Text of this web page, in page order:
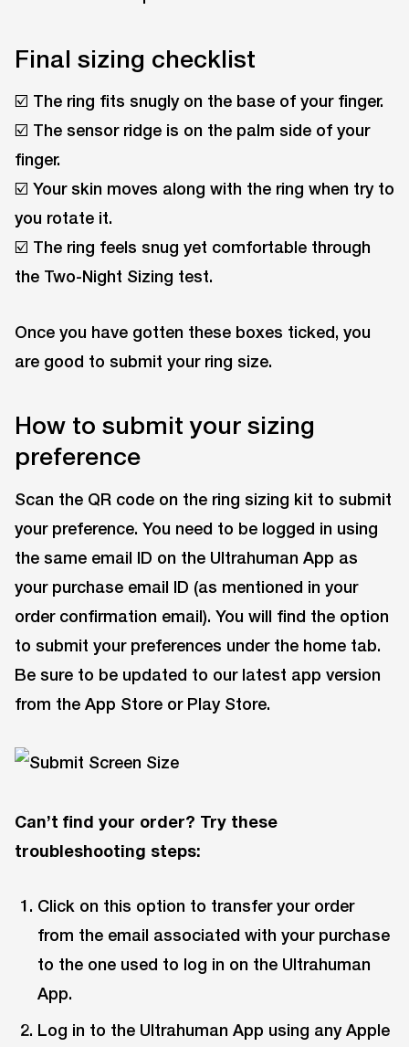
Final sizing checklist
☑️ The ring fits snugly on the base of your finger.
☑️ The sensor ridge is on the palm side of your
finger.
☑️ Your skin moves along with the ring when try to
you rotate it.
☑️ The ring feels snug yet comfortable through
the Two-Night Sizing test.
Once you have gotten these boxes ticked, you
are good to submit your ring size.
How to submit your sizing
preference
Scan the QR code on the ring sizing kit to submit
your preference. You need to be logged in using
the same email ID on the Ultrahuman App as
your purchase email ID (as mentioned in your
order confirmation email). You will find the option
to submit your preferences under the home tab.
Be sure to be updated to our latest app version
from the App Store or Play Store.
Can’t find your order? Try these
troubleshooting steps:
Click on this option to transfer your order
from the email associated with your purchase
to the one used to log in on the Ultrahuman
App.
Log in to the Ultrahuman App using any Apple